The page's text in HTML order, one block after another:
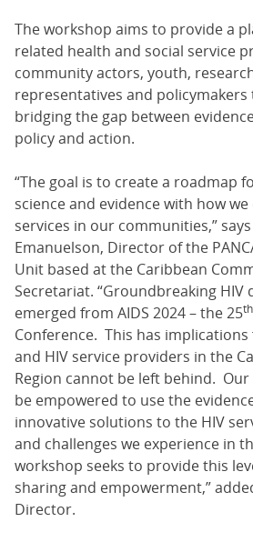
The workshop aims to provide a
related health and social service
community actors, youth,
representatives and
bridging the gap between
policy and action.
“The goal is to create a roadmap
science and evidence with how
services in our communities,”
Emanuelson, Director of the
Unit based at the Caribbean
Secretariat. “Groundbreaking HIV
emerged from AIDS 2024 – the 25th
Conference. This has
and HIV service providers in the
Region cannot be left behind.
be empowered to use the
innovative solutions to the HIV
and challenges we experience in
workshop seeks to provide this
sharing and empowerment,”
Director.